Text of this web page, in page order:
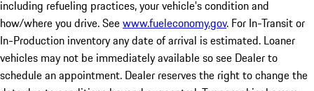
including refueling practices, your vehicle's condition and
how/where you drive. Seewww.fueleconomy.gov. For In-Transit or
In-Production inventory any date of arrival is estimated. Loaner
vehicles may not be immediately available so see Dealer to
schedule an appointment. Dealer reserves the right to change the